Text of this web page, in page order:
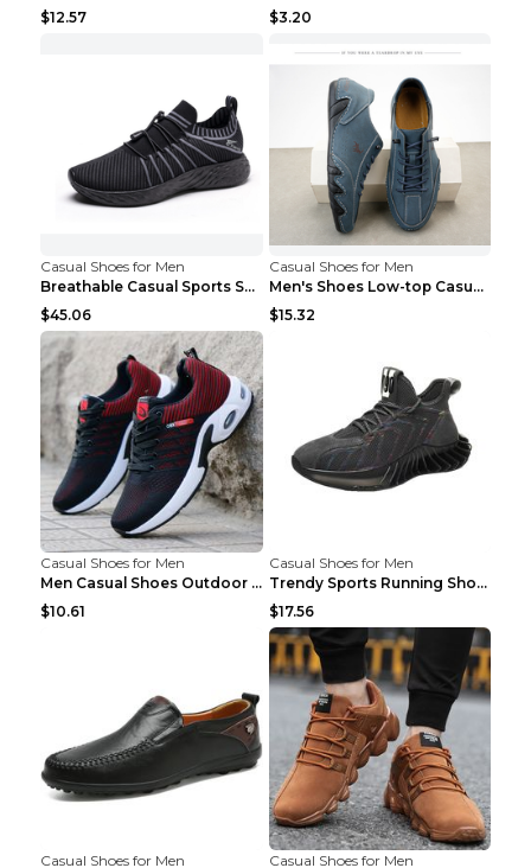
$12.57
$3.20
Casual Shoes for Men
Breathable Casual Sports Shoes Women's Walking Sho...
$45.06
Casual Shoes for Men
Men's Shoes Low-top Casual Shoes Martin Sea Blue 4...
$15.32
Casual Shoes for Men
Men Casual Shoes Outdoor Breathable Work Shoes Blu...
$10.61
Casual Shoes for Men
Trendy Sports Running Shoes Flying Woven Breathabl...
$17.56
Casual Shoes for Men
Casual Shoes for Men